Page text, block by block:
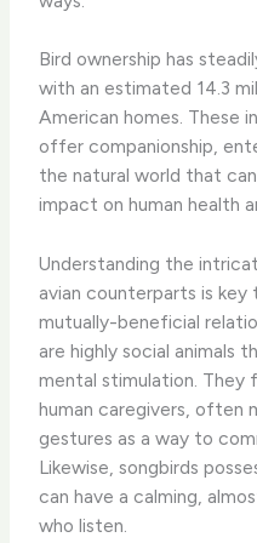
Bird ownership has
with an estimated 14.3
American homes. These
offer companionship,
the natural world that
impact on human health
Understanding the
avian counterparts is
mutually-beneficial
are highly social animals
mental stimulation. They
human caregivers, often
gestures as a way to
Likewise, songbirds
can have a calming,
who listen.